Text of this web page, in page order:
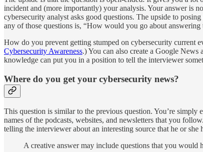
incident and (more importantly) your analysis. Your answer is
cybersecurity analyst asks good questions. The upside to
any of those questions is, “How would you go about answering
How do you prevent getting stumped on cybersecurity current
Cybersecurity Awareness.) You can also create a Google
knowledge can put you in a position to tell the interviewer
Where do you get your cybersecurity news?
This question is similar to the previous question. You’re
names of the podcasts, websites, and newsletters that you
telling the interviewer about an interesting source that he or
A creative answer may include questions that you would